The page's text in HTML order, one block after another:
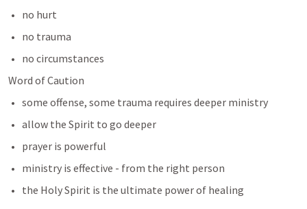
no hurt
no trauma
no circumstances
Word of Caution
some offense, some trauma requires deeper ministry
allow the Spirit to go deeper
prayer is powerful
ministry is effective - from the right person
the Holy Spirit is the ultimate power of healing